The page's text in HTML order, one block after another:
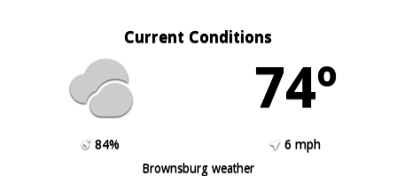
Current Conditions
74º
84%
6 mph
Brownsburg weather